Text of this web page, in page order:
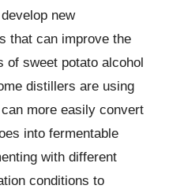
new
that can improve the
of sweet potato alcohol
distillers are using
more easily convert
into fermentable
with different
conditions to